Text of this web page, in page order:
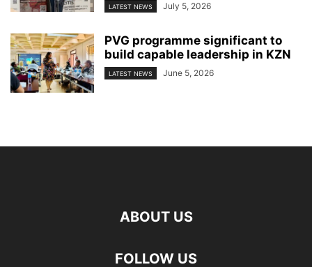
LATEST NEWS July 5, 2026
PVG programme significant to
build capable leadership in KZN
LATEST NEWS June 5, 2026
ABOUT US
FOLLOW US